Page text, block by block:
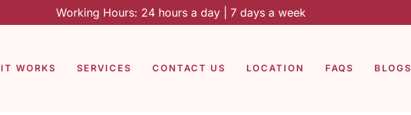
Working Hours: 24 hours a day | 7 days a week
WORKS SERVICES CONTACT US LOCATION FAQS BLOGS